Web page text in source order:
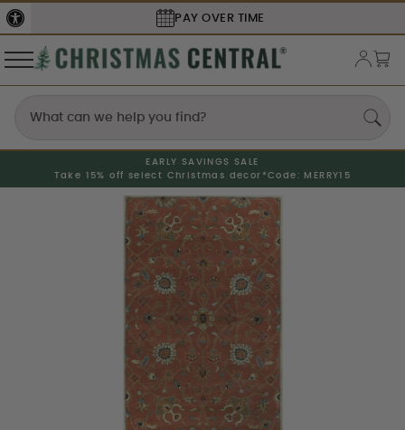
PAY OVER TIME
EARLY SAVINGS SALE
Take 15% off select Christmas decor*Code: MERRY15